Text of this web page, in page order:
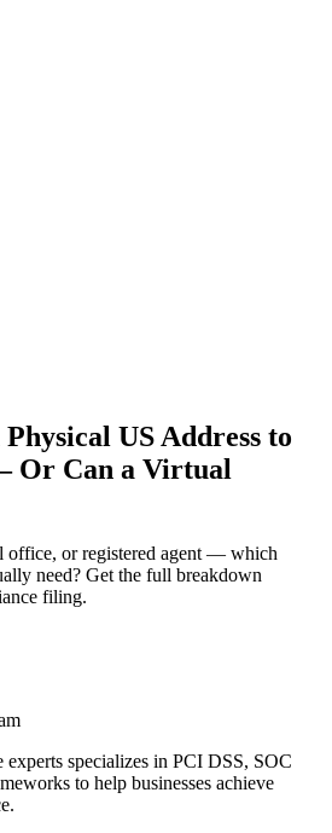
Physical US Address to
Or Can a Virtual
office, or registered agent — which
need? Get the full breakdown
filing.
specializes in PCI DSS, SOC
to help businesses achieve